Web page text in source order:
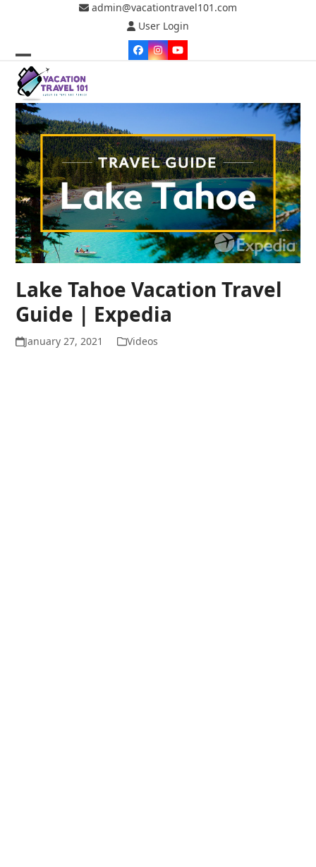
admin@vacationtravel101.com
User Login
Facebook
Instagram
YouTube
Open
mobile
menu
Close
mobile
menu
Lake Tahoe Vacation Travel
Guide | Expedia
January 27, 2021 Videos